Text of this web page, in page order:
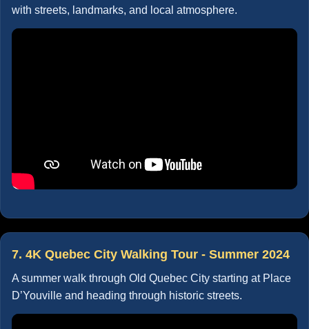
with streets, landmarks, and local atmosphere.
7. 4K Quebec City Walking Tour - Summer 2024
A summer walk through Old Quebec City starting at Place
D’Youville and heading through historic streets.